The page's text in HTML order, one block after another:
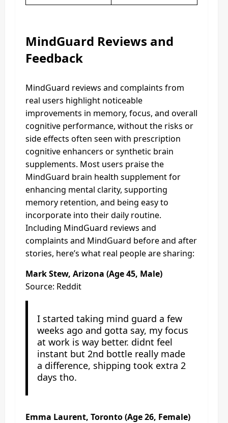
MindGuard Reviews and
Feedback
MindGuard reviews and complaints from
real users highlight noticeable
improvements in memory, focus, and overall
cognitive performance, without the risks or
side effects often seen with prescription
cognitive enhancers or synthetic brain
supplements. Most users praise the
MindGuard brain health supplement for
enhancing mental clarity, supporting
memory retention, and being easy to
incorporate into their daily routine.
Including MindGuard reviews and
complaints and MindGuard before and after
stories, here’s what real people are sharing:
Mark Stew, Arizona (Age 45, Male)
Source: Reddit
I started taking mind guard a few
weeks ago and gotta say, my focus
at work is way better. didnt feel
instant but 2nd bottle really made
a difference, shipping took extra 2
days tho.
Emma Laurent, Toronto (Age 26, Female)